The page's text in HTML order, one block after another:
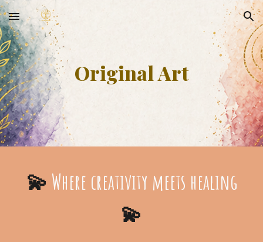
Skip to main content Skip to navigation
Original Art
💫 Where creativity meets healing
💫